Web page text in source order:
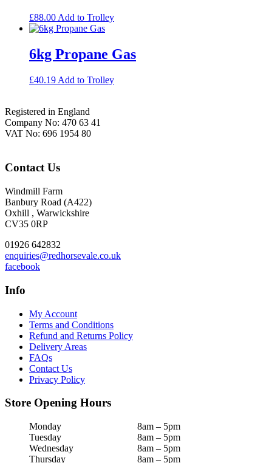
£88.00 Add to Trolley
6kg Propane Gas
£40.19 Add to Trolley
Registered in England
Company No: 470 63 41
VAT No: 696 1954 80
Contact Us
Windmill Farm
Banbury Road (A422)
Oxhill , Warwickshire
CV35 0RP
01926 642832
enquiries@redhorsevale.co.uk
facebook
Info
My Account
Terms and Conditions
Refund and Returns Policy
Delivery Areas
FAQs
Contact Us
Privacy Policy
Store Opening Hours
Monday
8am – 5pm
Tuesday
8am – 5pm
Wednesday
8am – 5pm
Thursday
8am – 5pm